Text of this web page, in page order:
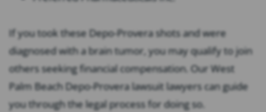
If you took these Depo-Provera shots and were
diagnosed with a brain tumor, you may qualify to join
others seeking financial compensation. Our West
Palm Beach Depo-Provera lawsuit lawyers can guide
you through the legal process for doing so.